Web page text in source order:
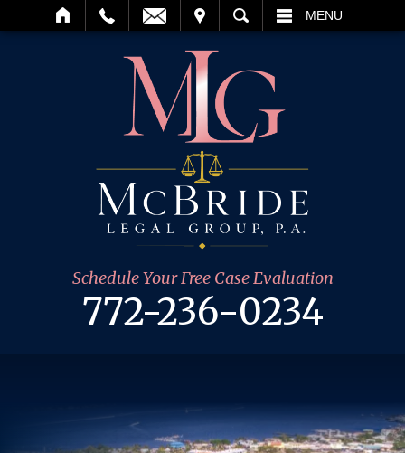
SEARCH MENU
Schedule Your Free Case Evaluation
772-236-0234